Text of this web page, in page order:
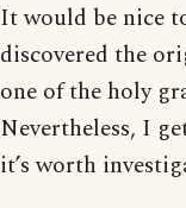
It would be nice
discovered the
one of the holy
Nevertheless, I
it’s worth